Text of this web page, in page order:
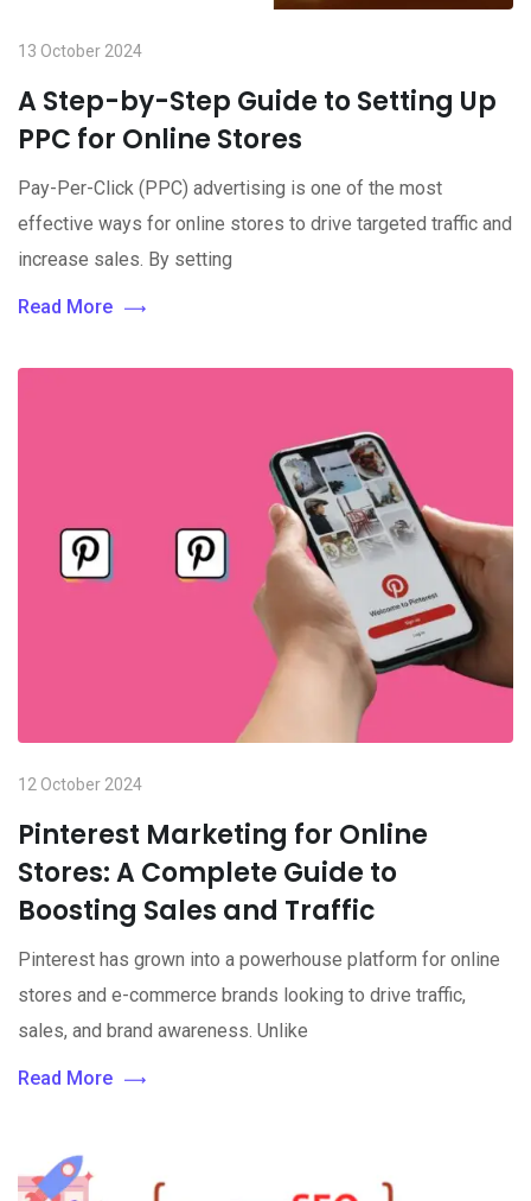
13 October 2024
A Step-by-Step Guide to Setting Up
PPC for Online Stores
Pay-Per-Click (PPC) advertising is one of the most
effective ways for online stores to drive targeted traffic and
increase sales. By setting
Read More
12 October 2024
Pinterest Marketing for Online
Stores: A Complete Guide to
Boosting Sales and Traffic
Pinterest has grown into a powerhouse platform for online
stores and e-commerce brands looking to drive traffic,
sales, and brand awareness. Unlike
Read More